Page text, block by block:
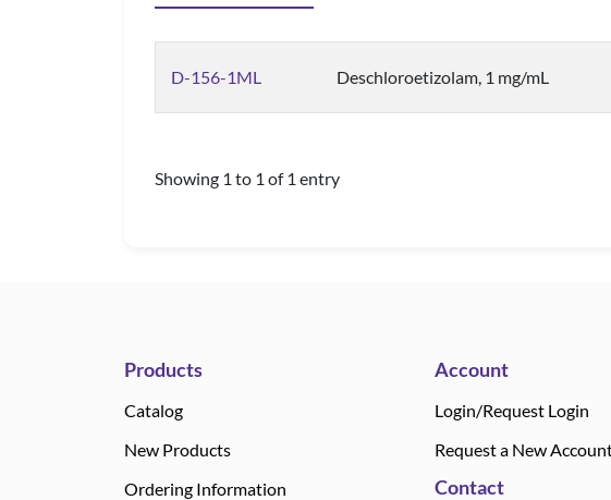
D-156-1ML Deschloroetizolam, 1 mg/mL
Showing 1 to 1 of 1 entry
Products
Catalog
New Products
Ordering Information
Account
Login/Request Login
Request a New
Contact